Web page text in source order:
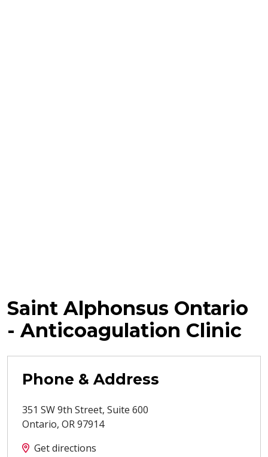
Saint Alphonsus Ontario
- Anticoagulation Clinic
Phone & Address
351 SW 9th Street, Suite 600
Ontario, OR97914
Get directions